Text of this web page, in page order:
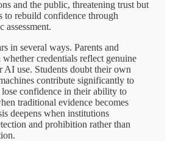
and the public, threatening trust but
to rebuild confidence through
assessment.
in several ways. Parents and
credentials reflect genuine
AI use. Students doubt their own
contribute significantly to
confidence in their ability to
traditional evidence becomes
deepens when institutions
and prohibition rather than